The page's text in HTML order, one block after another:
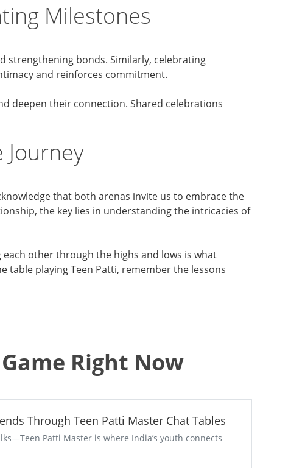
Milestones
strengthening bonds. Similarly, celebrating
and reinforces commitment.
deepen their connection. Shared celebrations
Journey
that both arenas invite us to embrace the
the key lies in understanding the intricacies of
other through the highs and lows is what
playing Teen Patti, remember the lessons
Right Now
Through Teen Patti Master Chat Tables
Patti Master is where India’s youth connects